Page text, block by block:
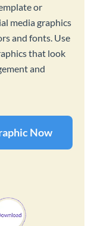
or
media graphics
and fonts. Use
that look
and
Now